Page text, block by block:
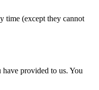
time (except they cannot
provided to us. You